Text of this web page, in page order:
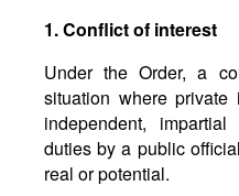
1. Conflict of interest
Under the Order, a
situation where
independent,
duties by a public
real or potential.